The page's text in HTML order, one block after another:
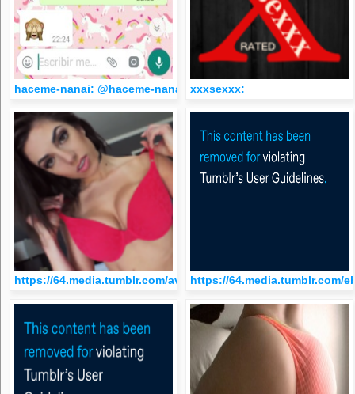
haceme-nanai: @haceme-nanai xxxsexxx:
https://64.media.tumblr.com/avatar_ce18063085f6_512.png
https://64.media.tumblr.com/